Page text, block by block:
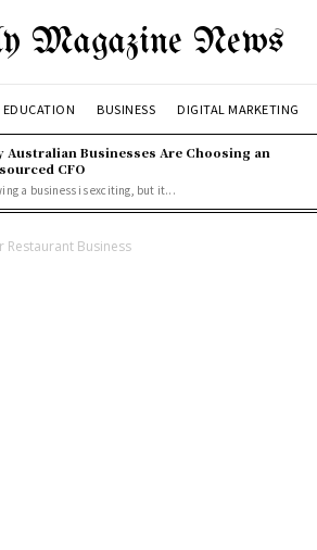
Magazine News
EDUCATION BUSINESS DIGITAL MARKETING
Australian Businesses Are Choosing an
CFO
a business is exciting, but it...
Restaurant Business